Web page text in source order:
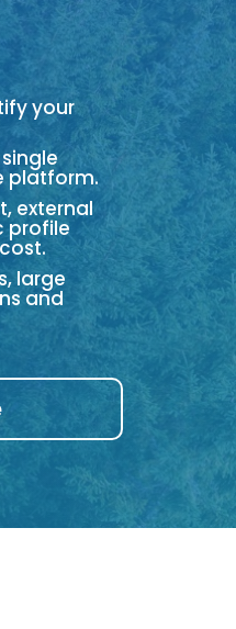
your
platform.
external
profile
large
and